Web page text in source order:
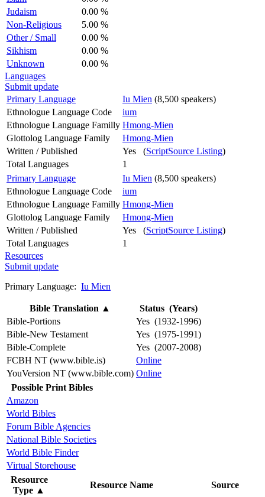
Judaism
0.00 %
Non-Religious
5.00 %
Other / Small
0.00 %
Sikhism
0.00 %
Unknown
0.00 %
Languages
Submit update
Primary Language
Iu Mien (8,500 speakers)
Ethnologue Language Code
ium
Ethnologue Language Familly Hmong-Mien
Glottolog Language Family
Hmong-Mien
Written / Published
Yes (ScriptSource Listing)
Total Languages
1
Primary Language
Iu Mien (8,500 speakers)
Ethnologue Language Code
ium
Ethnologue Language Familly Hmong-Mien
Glottolog Language Family
Hmong-Mien
Written / Published
Yes (ScriptSource Listing)
Total Languages
1
Resources
Submit update
Primary Language: Iu Mien
Bible Translation ▲
Status (Years)
Bible-Portions
Yes (1932-1996)
Bible-New Testament
Yes (1975-1991)
Bible-Complete
Yes (2007-2008)
FCBH NT (www.bible.is)
Online
YouVersion NT (www.bible.com) Online
Possible Print Bibles
Amazon
World Bibles
Forum Bible Agencies
National Bible Societies
World Bible Finder
Virtual Storehouse
Resource
Type ▲
Resource Name Source